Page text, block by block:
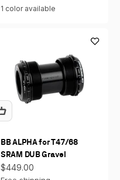
1 color available
BB ALPHA for T47/68
SRAM DUB Gravel
Sale price
$449.00